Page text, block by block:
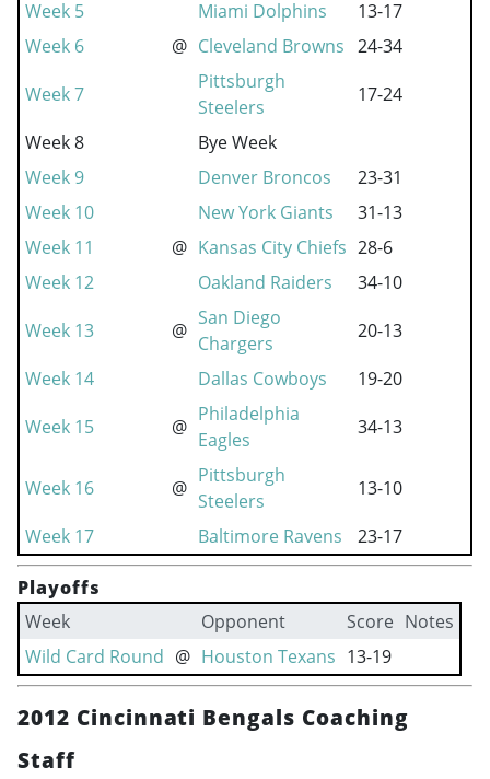
Week 5
Miami Dolphins
13-17
Week 6
@ Cleveland Browns 24-34
Week 7
Pittsburgh
Steelers
17-24
Week 8
Bye Week
Week 9
Denver Broncos
23-31
Week 10
New York Giants
31-13
Week 11
@ Kansas City Chiefs 28-6
Week 12
Oakland Raiders
34-10
Week 13
@
San Diego
Chargers
20-13
Week 14
Dallas Cowboys
19-20
Week 15
@
Philadelphia
Eagles
34-13
Week 16 @
Pittsburgh
Steelers
13-10
Week 17
Baltimore Ravens 23-17
Playoffs
Week
Opponent Score Notes
Wild Card Round @ Houston Texans 13-19
2012 Cincinnati Bengals Coaching
Staff